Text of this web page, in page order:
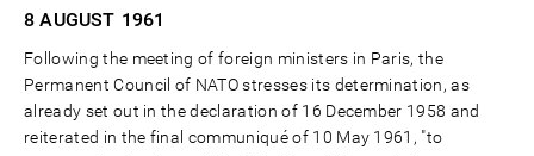
8 AUGUST 1961
Following the meeting of foreign ministers in Paris, the
Permanent Council of NATO stresses its determination, as
already set out in the declaration of 16 December 1958 and
reiterated in the final communiqué of 10 May 1961, "to